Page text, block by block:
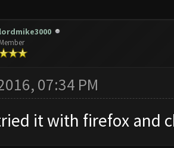
lordmike3000
Member
07:34 PM
it with firefox and